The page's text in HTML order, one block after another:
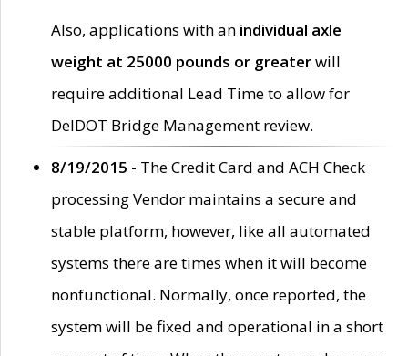
Also, applications with an individual axle
weight at 25000 pounds or greaterwill
require additional Lead Time to allow for
DelDOT Bridge Management review.
8/19/2015 - The Credit Card and ACH Check
processing Vendor maintains a secure and
stable platform, however, like all automated
systems there are times when it will become
nonfunctional. Normally, once reported, the
system will be fixed and operational in a short